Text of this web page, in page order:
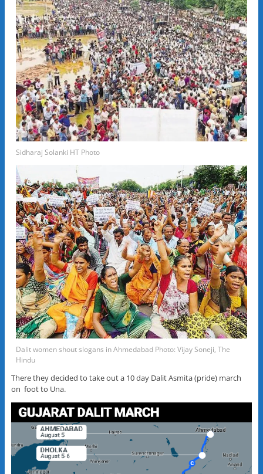
Sidharaj Solanki HT Photo
Dalit women shout slogans in Ahmedabad Photo: Vijay Soneji, The
Hindu
There they decided to take out a 10 day Dalit Asmita (pride) march
on foot to Una.